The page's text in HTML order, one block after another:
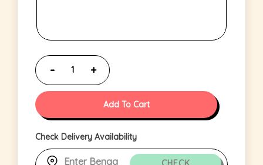
Add To Cart
Check Delivery Availability